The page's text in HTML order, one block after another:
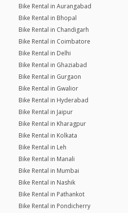
Bike Rental in Aurangabad
Bike Rental in Bhopal
Bike Rental in Chandigarh
Bike Rental in Coimbatore
Bike Rental in Delhi
Bike Rental in Ghaziabad
Bike Rental in Gurgaon
Bike Rental in Gwalior
Bike Rental in Hyderabad
Bike Rental in Jaipur
Bike Rental in Kharagpur
Bike Rental in Kolkata
Bike Rental in Leh
Bike Rental in Manali
Bike Rental in Mumbai
Bike Rental in Nashik
Bike Rental in Pathankot
Bike Rental in Pondicherry